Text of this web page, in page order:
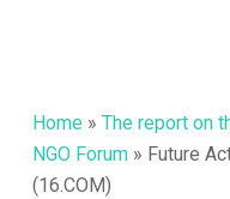
Home » The report on
NGO Forum» Future
(16.COM)